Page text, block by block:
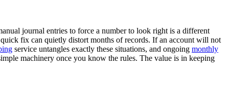
journal entries to force a number to look right is a different
fix can quietly distort months of records. If an account will not
service untangles exactly these situations, and ongoing monthly
machinery once you know the rules. The value is in keeping